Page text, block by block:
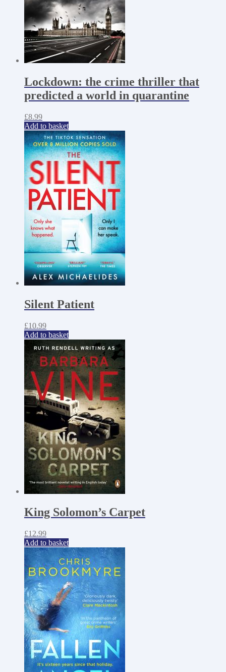
Lockdown: the crime thriller that
predicted a world in quarantine
£8.99
Add to basket
Silent Patient
£10.99
Add to basket
King Solomon’s Carpet
£12.99
Add to basket